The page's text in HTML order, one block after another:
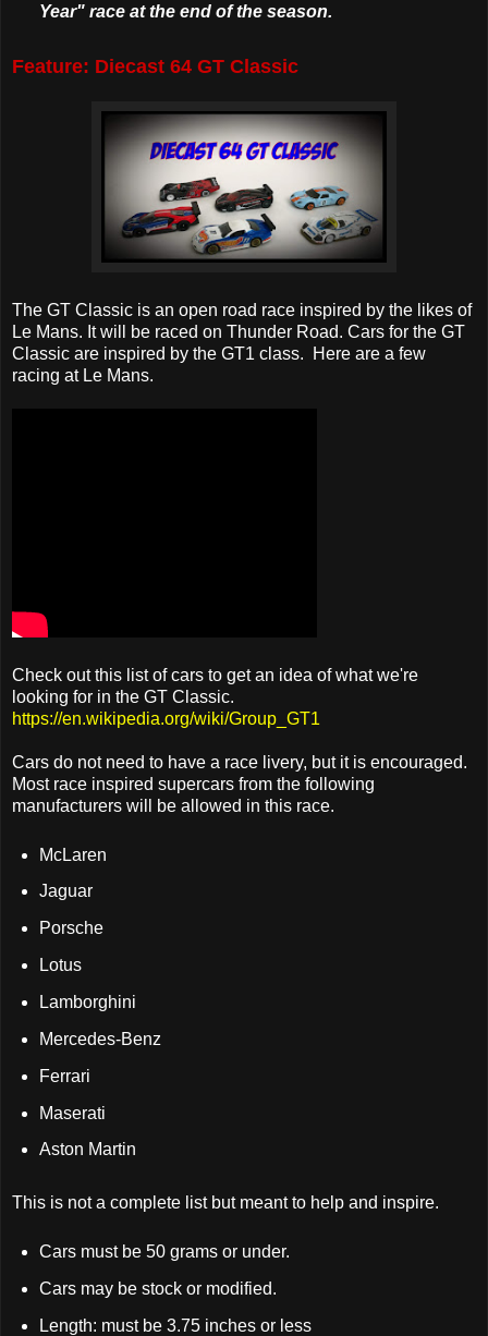
Year" race at the end of the season.
Feature: Diecast 64 GT Classic
The GT Classic is an open road race inspired by the likes of
Le Mans. It will be raced on Thunder Road. Cars for the GT
Classic are inspired by the GT1 class. Here are a few
racing at Le Mans.
Check out this list of cars to get an idea of what we're
looking for in the GT Classic.
https://en.wikipedia.org/wiki/Group_GT1
Cars do not need to have a race livery, but it is encouraged.
Most race inspired supercars from the following
manufacturers will be allowed in this race.
McLaren
Jaguar
Porsche
Lotus
Lamborghini
Mercedes-Benz
Ferrari
Maserati
Aston Martin
This is not a complete list but meant to help and inspire.
Cars must be 50 grams or under.
Cars may be stock or modified.
Length: must be 3.75 inches or less